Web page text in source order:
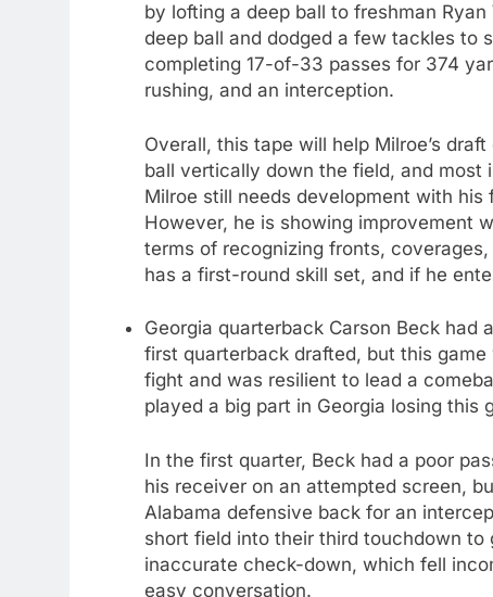
by lofting a deep ball to freshman
deep ball and dodged a few tackles to
completing 17-of-33 passes for 374
rushing, and an interception.
Overall, this tape will help Milroe’s
ball vertically down the field, and
Milroe still needs development with
However, he is showing improvement
terms of recognizing fronts,
has a first-round skill set, and if he
Georgia quarterback Carson Beck had
first quarterback drafted, but this
fight and was resilient to lead a
played a big part in Georgia losing this
In the first quarter, Beck had a poor
his receiver on an attempted screen,
Alabama defensive back for an
short field into their third touchdown to
inaccurate check-down, which fell
easy conversation.